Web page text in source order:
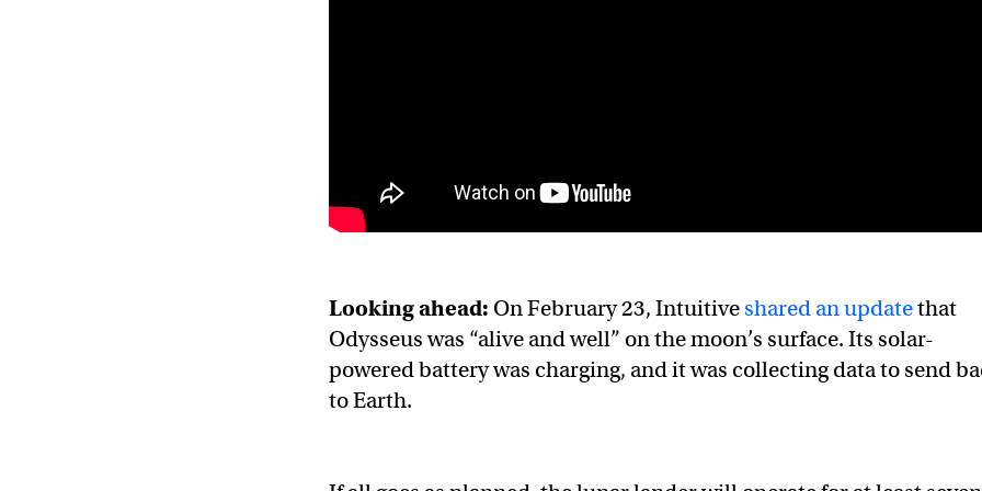
Looking ahead: On February 23, Intuitive shared an updatethat
Odysseus was “alive and well” on the moon’s surface. Its solar-
powered battery was charging, and it was collecting data to send
to Earth.